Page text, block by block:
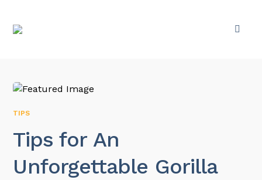
TIPS
Tips for An
Unforgettable Gorilla